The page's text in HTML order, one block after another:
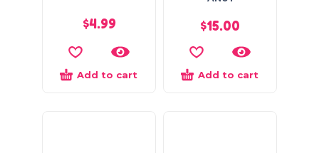
$4.99
Add to cart
$15.00
Add to cart